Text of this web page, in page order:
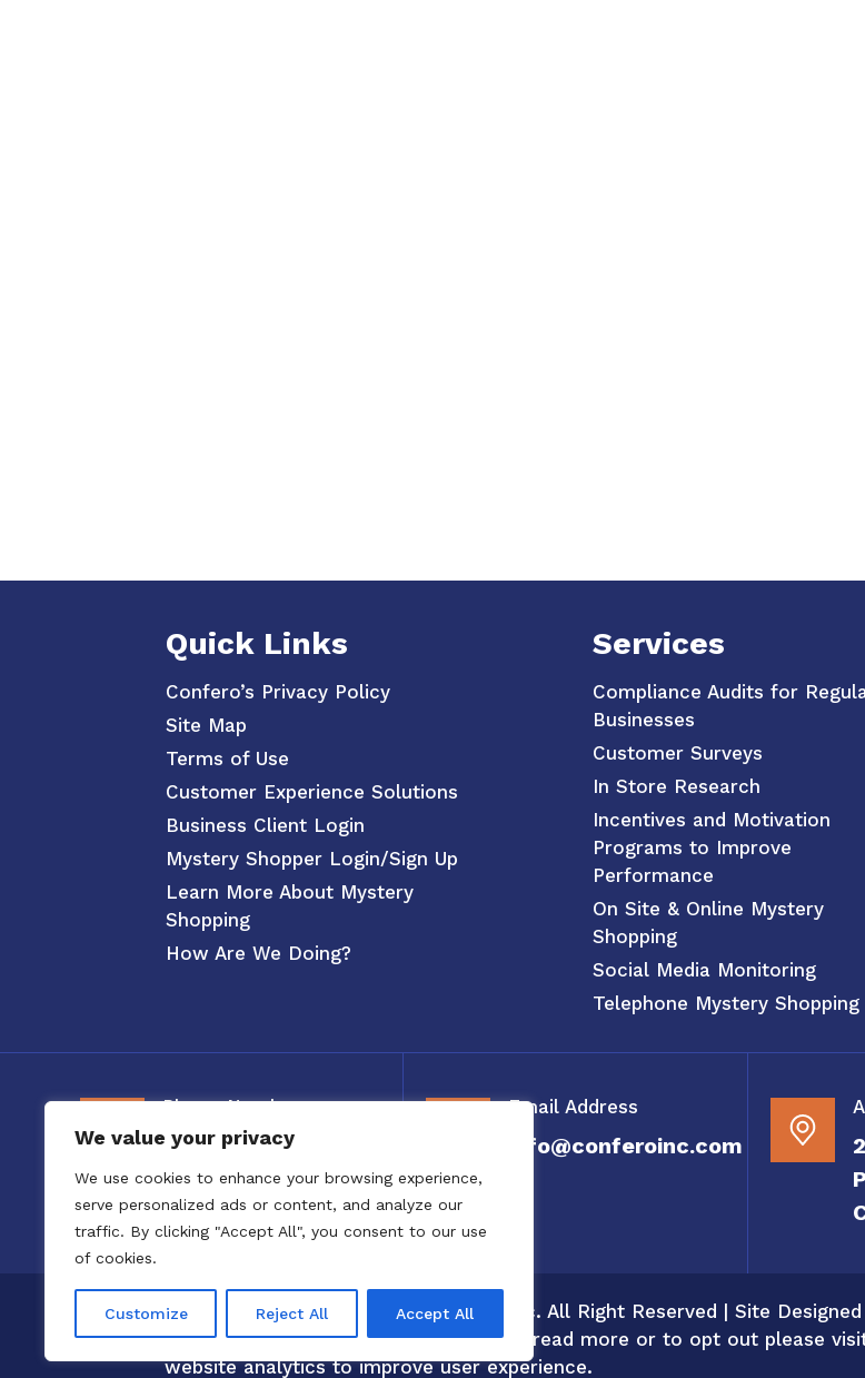
We value your privacy
We use cookies to enhance your browsing experience,
serve personalized ads or content, and analyze our
traffic. By clicking "Accept All", you consent to our use
of cookies.
Customize Reject All Accept All
Quick Links
Confero’s Privacy Policy
Site Map
Terms of Use
Customer Experience Solutions
Business Client Login
Mystery Shopper Login/Sign Up
Learn More About Mystery
Shopping
How Are We Doing?
Services
Compliance Audits for
Businesses
Customer Surveys
In Store Research
Incentives and Motivation
Programs to Improve
Performance
On Site & Online Mystery
Shopping
Social Media Monitoring
Telephone Mystery Shopping
Phone Number
800-326-3880
Email Address
info@conferoinc.com
Copyright 2020 to 2025 by Confero, Inc. All Right Reserved | Site
Confero Website Analytics Notice – To read more or to opt out please
website analytics to improve user experience.